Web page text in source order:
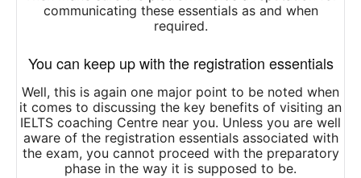
communicating these essentials as and when
required.
You can keep up with the registration essentials
Well, this is again one major point to be noted when
it comes to discussing the key benefits of visiting an
IELTS coaching Centre near you. Unless you are well
aware of the registration essentials associated with
the exam, you cannot proceed with the preparatory
phase in the way it is supposed to be.